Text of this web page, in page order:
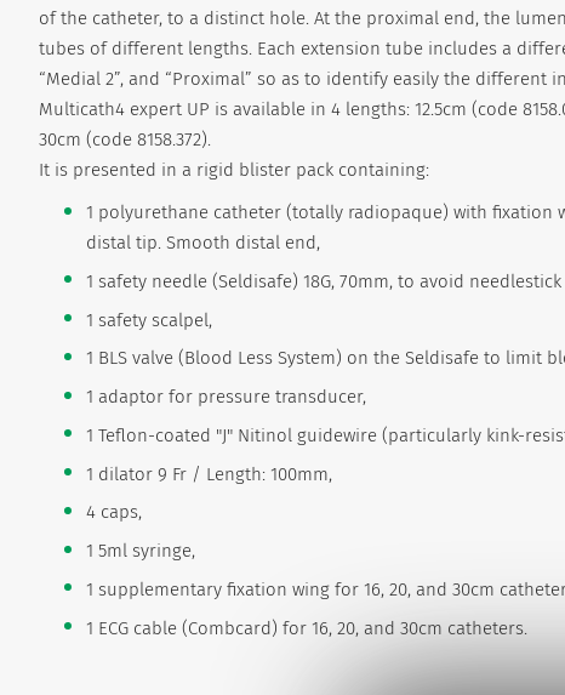
of the catheter, to a distinct hole. At the proximal end, the
tubes of different lengths. Each extension tube includes a
“Medial 2”, and “Proximal” so as to identify easily the different
Multicath4 expert UP is available in 4 lengths: 12.5cm (code
30cm (code 8158.372).
It is presented in a rigid blister pack containing:
1 polyurethane catheter (totally radiopaque) with
distal tip. Smooth distal end,
1 safety needle (Seldisafe) 18G, 70mm, to avoid
1 safety scalpel,
1 BLS valve (Blood Less System) on the Seldisafe to limit
1 adaptor for pressure transducer,
1 Teflon-coated "J" Nitinol guidewire (particularly kink-
1 dilator 9 Fr / Length: 100mm,
4 caps,
1 5ml syringe,
1 supplementary fixation wing for 16, 20, and 30cm
1 ECG cable (Combcard) for 16, 20, and 30cm catheters.